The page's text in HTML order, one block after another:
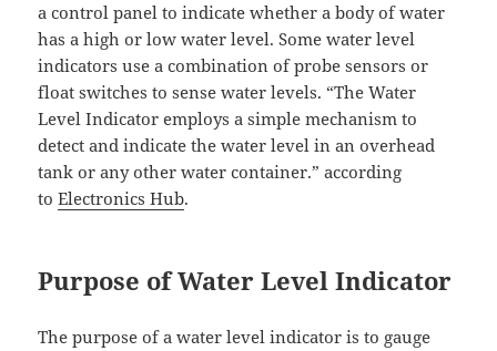
a control panel to indicate whether a body of water
has a high or low water level. Some water level
indicators use a combination of probe sensors or
float switches to sense water levels. “The Water
Level Indicator employs a simple mechanism to
detect and indicate the water level in an overhead
tank or any other water container.” according
toElectronics Hub.
Purpose of Water Level Indicator
The purpose of a water level indicator is to gauge